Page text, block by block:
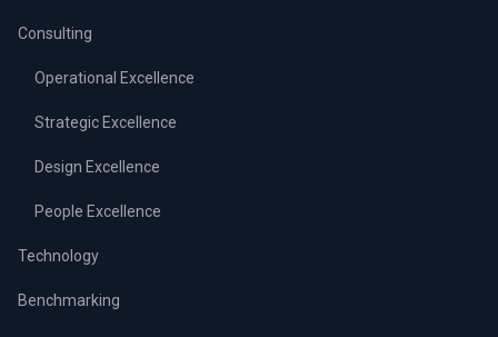
Consulting
Operational Excellence
Strategic Excellence
Design Excellence
People Excellence
Technology
Benchmarking